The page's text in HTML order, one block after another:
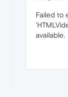
Failed to
available.